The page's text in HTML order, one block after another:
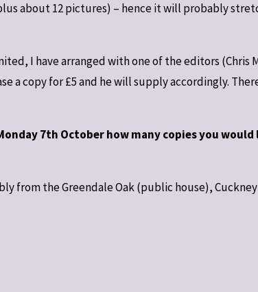
about 12 pictures) – hence it will probably
I have arranged with one of the editors (Chris
a copy for £5 and he will supply accordingly.
7th October how many copies you
from the Greendale Oak (public house),